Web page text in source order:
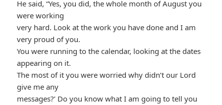
He said, “Yes, you did, the whole month of August you
were working
very hard. Look at the work you have done and I am
very proud of you.
You were running to the calendar, looking at the dates
appearing on it.
The most of it you were worried why didn’t our Lord
give me any
messages?’ Do you know what I am going to tell you